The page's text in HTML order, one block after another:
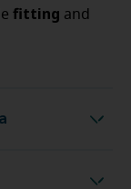
fitting and
in Nevada
in Nevada